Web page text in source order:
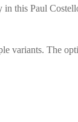
this Paul
variants. The